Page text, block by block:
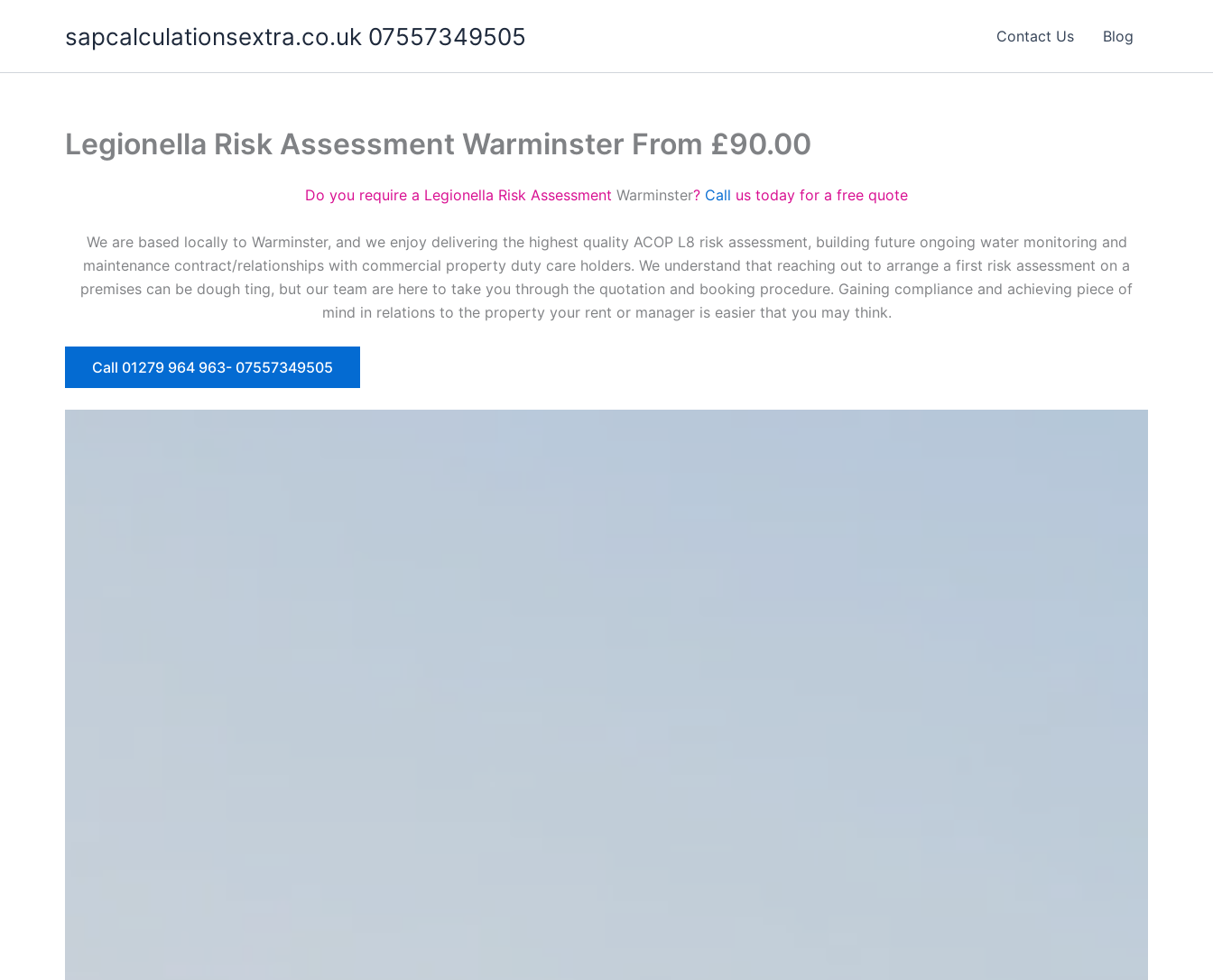
sapcalculationsextra.co.uk 07557349505 Contact Us Blog
Legionella Risk Assessment Warminster From £90.00
Do you require a Legionella Risk Assessment Warminster? Call us today for a free quote
We are based locally to Warminster, and we enjoy delivering the highest quality ACOP L8 risk assessment, building future ongoing water monitoring and
maintenance contract/relationships with commercial property duty care holders. We understand that reaching out to arrange a first risk assessment on a
premises can be dough ting, but our team are here to take you through the quotation and booking procedure. Gaining compliance and achieving piece of
mind in relations to the property your rent or manager is easier that you may think.
Call 01279 964 963- 07557349505